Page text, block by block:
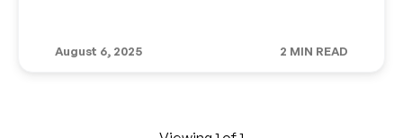
August 6, 2025 2 MIN READ